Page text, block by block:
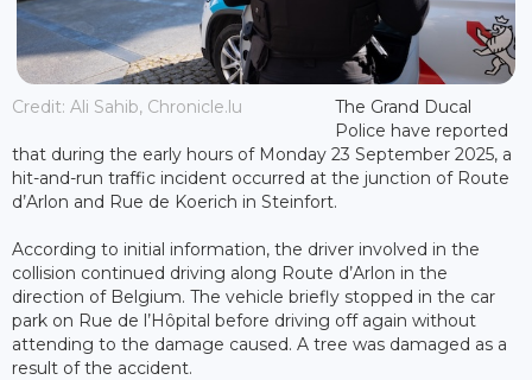
Credit: Ali Sahib, Chronicle.lu
The Grand Ducal
Police have reported
that during the early hours of Monday 23 September 2025, a
hit-and-run traffic incident occurred at the junction of Route
d’Arlon and Rue de Koerich in Steinfort.
According to initial information, the driver involved in the
collision continued driving along Route d’Arlon in the
direction of Belgium. The vehicle briefly stopped in the car
park on Rue de l’Hôpital before driving off again without
attending to the damage caused. A tree was damaged as a
result of the accident.